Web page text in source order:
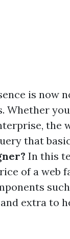
is now
the
that
In this
of a web
extra to